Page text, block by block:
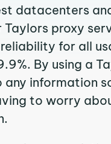
datacenters
proxy
for all
By using a
information
to worry